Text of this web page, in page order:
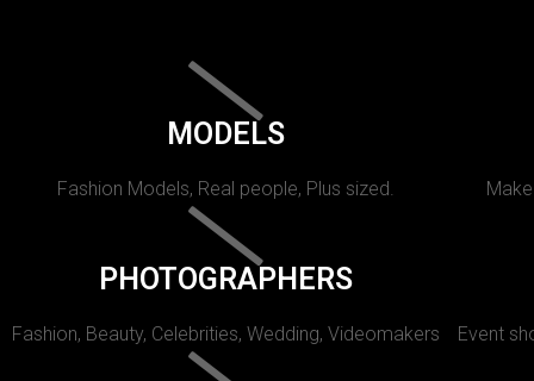
MODELS
Fashion Models, Real people, Plus sized.
PHOTOGRAPHERS
Fashion, Beauty, Celebrities, Wedding, Videomakers Event